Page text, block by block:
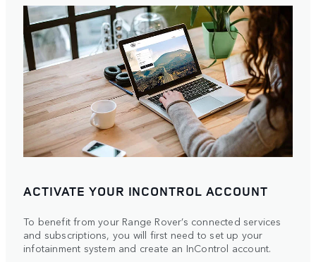
ACTIVATE YOUR INCONTROL ACCOUNT
To benefit from your Range Rover’s connected services
and subscriptions, you will first need to set up your
infotainment system and create an InControl account.